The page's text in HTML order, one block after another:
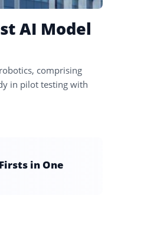
AI Model
comprising
in pilot testing with
in One